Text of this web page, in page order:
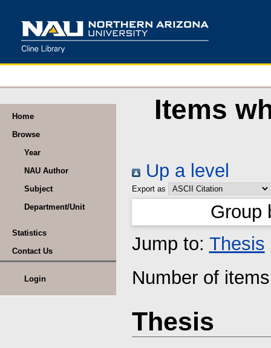
Home
Browse
Year
NAU Author
Subject
Department/Unit
Statistics
Contact Us
Login
Items
Up a level
Export as
Group
Jump to: Thesis
Number of
Thesis